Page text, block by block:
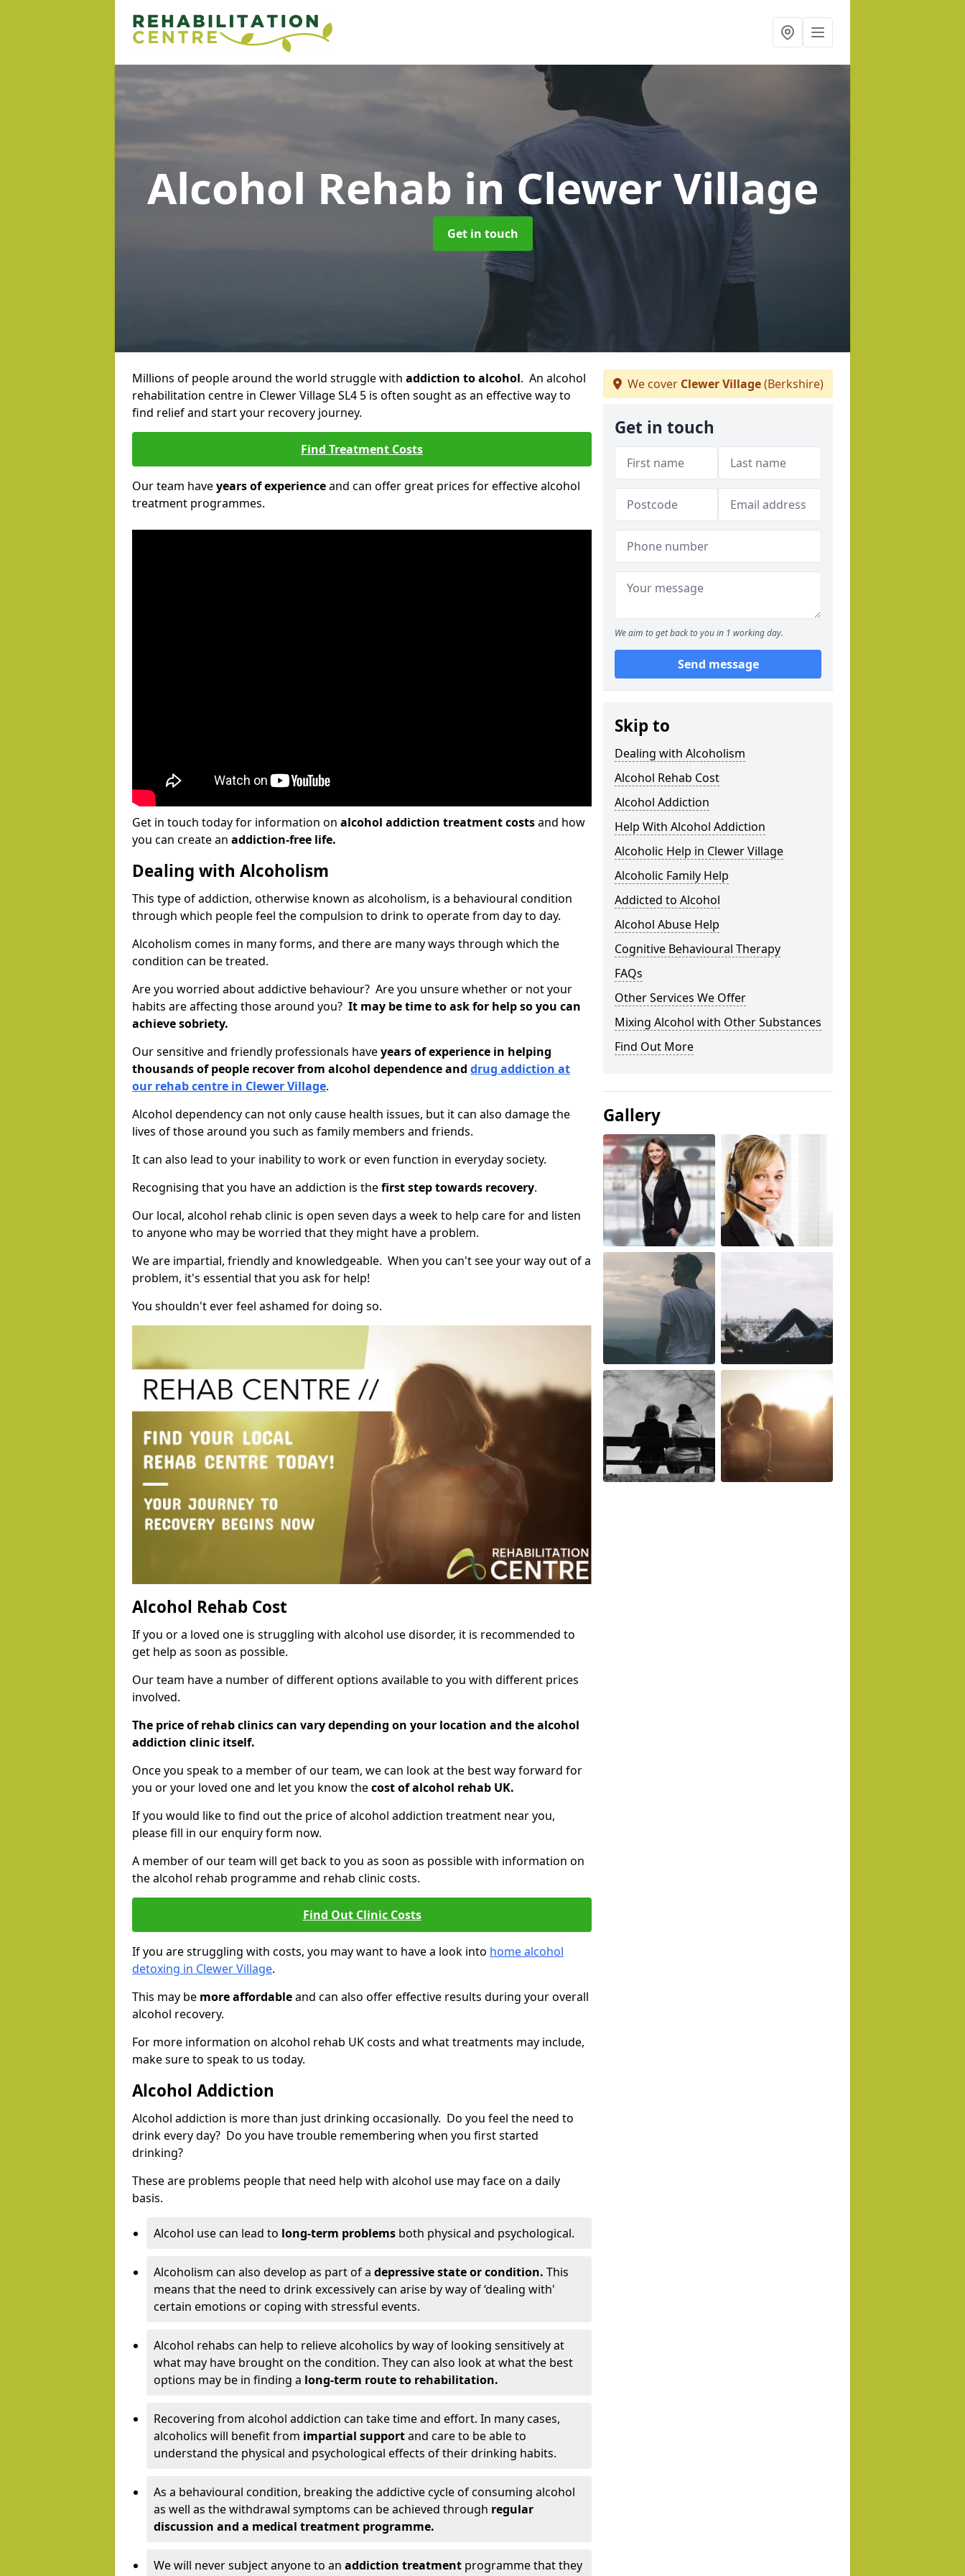
Alcohol Rehab in Clewer Village
Get in touch
Millions of people around the world struggle with addiction to alcohol. An alcohol
rehabilitation centre in Clewer Village SL4 5 is often sought as an effective way to
find relief and start your recovery journey.
Find Treatment Costs
Our team haveyears of experienceand can offer great prices for effective alcohol
treatment programmes.
Get in touch today for information on alcohol addiction treatment costsand how
you can create an addiction-free life.
Dealing with Alcoholism
This type of addiction, otherwise known as alcoholism, is a behavioural condition
through which people feel the compulsion to drink to operate from day to day.
Alcoholism comes in many forms, and there are many ways through which the
condition can be treated.
Are you worried about addictive behaviour? Are you unsure whether or not your
habits are affecting those around you? It may be time to ask for help so you can
achieve sobriety.
Our sensitive and friendly professionals haveyears of experience in helping
thousands of people recover from alcohol dependence and drug addiction at
our rehab centre in Clewer Village.
Alcohol dependency can not only cause health issues, but it can also damage the
lives of those around you such as family members and friends.
It can also lead to your inability to work or even function in everyday society.
Recognising that you have an addiction is thefirst step towards recovery.
Our local, alcohol rehab clinic is open seven days a week to help care for and listen
to anyone who may be worried that they might have a problem.
We are impartial, friendly and knowledgeable. When you can't see your way out of a
problem, it's essential that you ask for help!
You shouldn't ever feel ashamed for doing so.
Alcohol Rehab Cost
If you or a loved one is struggling with alcohol use disorder, it is recommended to
get help as soon as possible.
Our team have a number of different options available to you with different prices
involved.
The price of rehab clinics can vary depending on your location and the alcohol
addiction clinic itself.
Once you speak to a member of our team, we can look at the best way forward for
you or your loved one and let you know thecost of alcohol rehab UK.
If you would like to find out the price of alcohol addiction treatment near you,
please fill in our enquiry form now.
A member of our team will get back to you as soon as possible with information on
the alcohol rehab programme and rehab clinic costs.
Find Out Clinic Costs
If you are struggling with costs, you may want to have a look into home alcohol
detoxing in Clewer Village.
This may be more affordableand can also offer effective results during your overall
alcohol recovery.
For more information on alcohol rehab UK costs and what treatments may include,
make sure to speak to us today.
Alcohol Addiction
Alcohol addiction is more than just drinking occasionally. Do you feel the need to
drink every day? Do you have trouble remembering when you first started
drinking?
These are problems people that need help with alcohol use may face on a daily
basis.
Alcohol use can lead to long-term problems both physical and psychological.
Alcoholism can also develop as part of a depressive state or condition. This
means that the need to drink excessively can arise by way of ‘dealing with'
certain emotions or coping with stressful events.
Alcohol rehabs can help to relieve alcoholics by way of looking sensitively at
what may have brought on the condition. They can also look at what the best
options may be in finding a long-term route to rehabilitation.
Recovering from alcohol addiction can take time and effort. In many cases,
alcoholics will benefit from impartial supportand care to be able to
understand the physical and psychological effects of their drinking habits.
As a behavioural condition, breaking the addictive cycle of consuming alcohol
as well as the withdrawal symptoms can be achieved through regular
discussion and a medical treatment programme.
We will never subject anyone to an addiction treatment programme that they
We cover Clewer Village(Berkshire)
Get in touch
We aim to get back to you in 1 working day.
Send message
Skip to
Dealing with Alcoholism
Alcohol Rehab Cost
Alcohol Addiction
Help With Alcohol Addiction
Alcoholic Help in Clewer Village
Alcoholic Family Help
Addicted to Alcohol
Alcohol Abuse Help
Cognitive Behavioural Therapy
FAQs
Other Services We Offer
Mixing Alcohol with Other Substances
Find Out More
Gallery